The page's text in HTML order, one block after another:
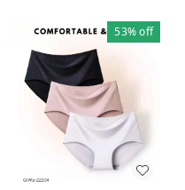
53%off